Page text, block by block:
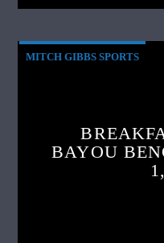
MITCH GIBBS SPORTS
BAYOU